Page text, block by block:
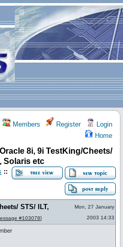
Members Register
Login
Home
8i, 9i TestKing/Cheets/
Solaris etc
::
STS/ ILT,
#103078]
Mon, 27 January
2003 14:33